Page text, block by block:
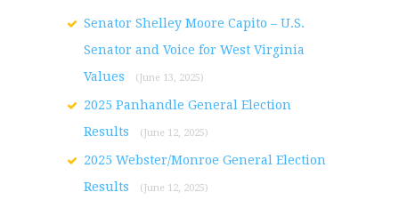
Senator Shelley Moore Capito – U.S.
Senator and Voice for West Virginia
Values
(June 13, 2025)
2025 Panhandle General Election
Results
(June 12, 2025)
2025 Webster/Monroe General Election
Results
(June 12, 2025)